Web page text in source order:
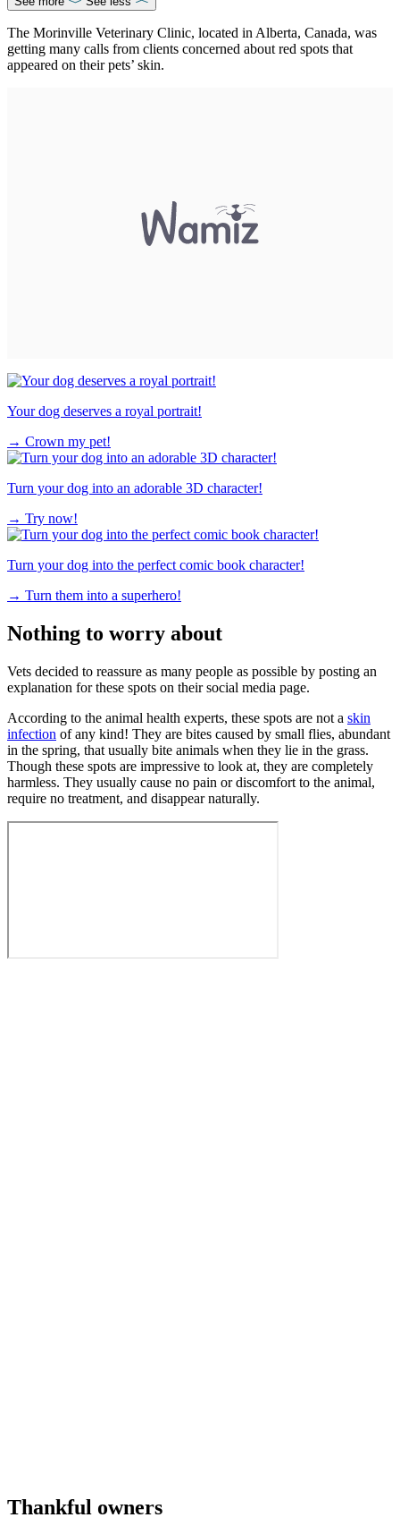
The Morinville Veterinary Clinic, located in Alberta, Canada, was
getting many calls from clients concerned about red spots that
appeared on their pets’ skin.
Your dog deserves a royal portrait!
→ Crown my pet!
Turn your dog into an adorable 3D character!
→ Try now!
Turn your dog into the perfect comic book character!
→ Turn them into a superhero!
Nothing to worry about
Vets decided to reassure as many people as possible by posting an
explanation for these spots on their social media page.
According to the animal health experts, these spots are not a skin
infection of any kind! They are bites caused by small flies, abundant
in the spring, that usually bite animals when they lie in the grass.
Though these spots are impressive to look at, they are completely
harmless. They usually cause no pain or discomfort to the animal,
require no treatment, and disappear naturally.
Thankful owners